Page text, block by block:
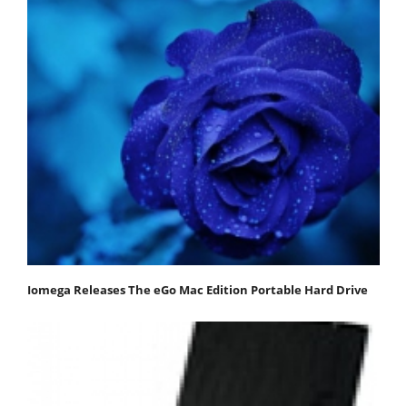
Iomega Releases The eGo Mac Edition Portable Hard Drive